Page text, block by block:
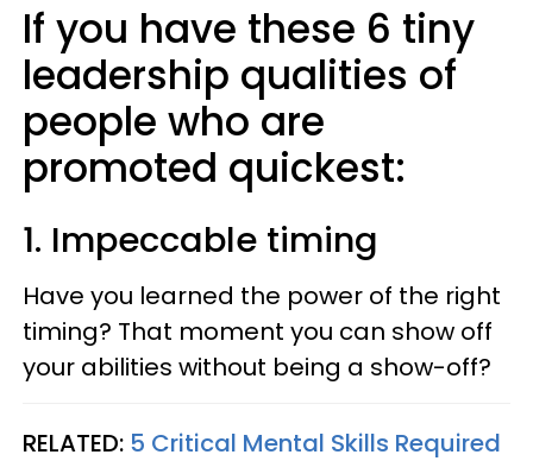
If you have these 6 tiny
leadership qualities of
people who are
promoted quickest:
1. Impeccable timing
Have you learned the power of the right
timing? That moment you can show off
your abilities without being a show-off?
RELATED: 5 Critical Mental Skills Required